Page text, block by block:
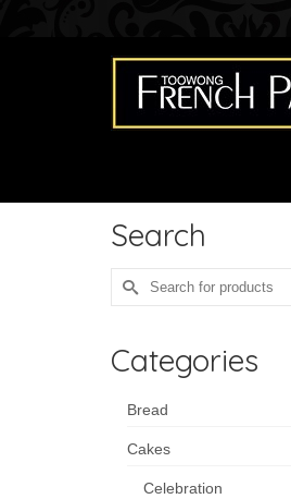
Search
Search
for:
Categories
Bread
Cakes
Celebration